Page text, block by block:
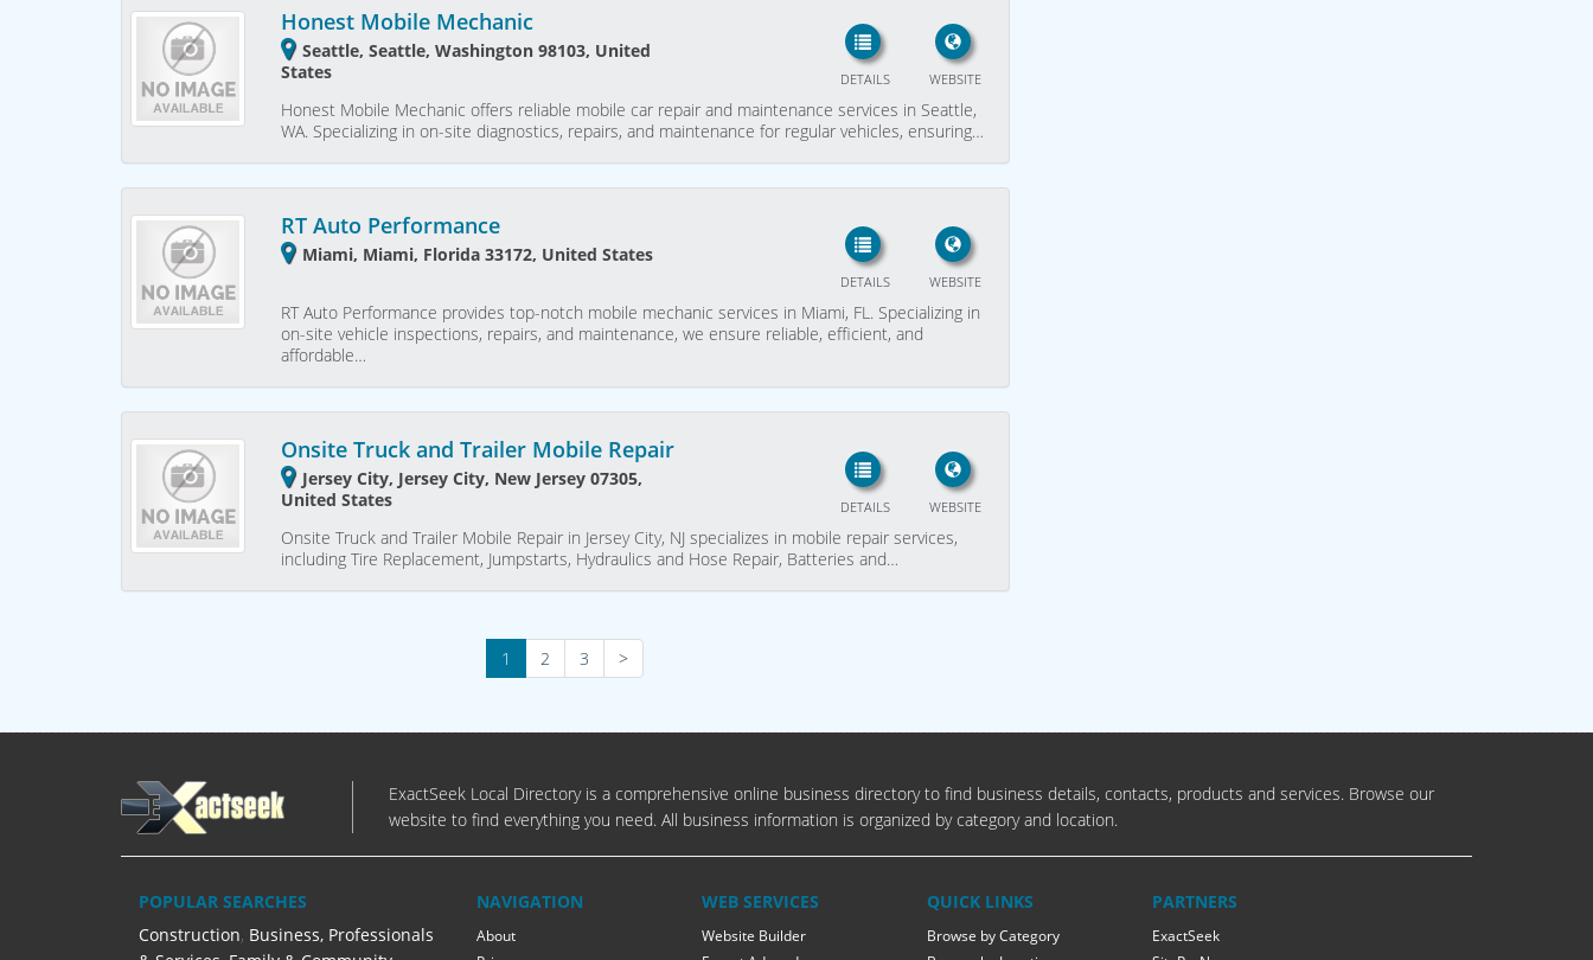
Honest Mobile Mechanic
Seattle, Seattle, Washington 98103, United
States
WEBSITE
DETAILS
Honest Mobile Mechanic offers reliable mobile car repair and maintenance services in Seattle,
WA. Specializing in on-site diagnostics, repairs, and maintenance for regular vehicles, ensuring…
RT Auto Performance
Miami, Miami, Florida 33172, United States
WEBSITE
DETAILS
RT Auto Performance provides top-notch mobile mechanic services in Miami, FL. Specializing in
on-site vehicle inspections, repairs, and maintenance, we ensure reliable, efficient, and
affordable…
Onsite Truck and Trailer Mobile Repair
Jersey City, Jersey City, New Jersey 07305,
United States
WEBSITE
DETAILS
Onsite Truck and Trailer Mobile Repair in Jersey City, NJ specializes in mobile repair services,
including Tire Replacement, Jumpstarts, Hydraulics and Hose Repair, Batteries and…
1 2 3 >
ExactSeek Local Directory is a comprehensive online business directory to find business details, contacts, products and services. Browse our
website to find everything you need. All business information is organized by category and location.
POPULAR SEARCHES
Construction, Business, Professionals
NAVIGATION
About
WEB SERVICES
Website Builder
QUICK LINKS
Browse by Category
PARTNERS
ExactSeek